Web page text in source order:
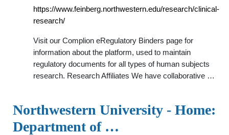
https://www.feinberg.northwestern.edu/research/clinical-
research/
Visit our Complion eRegulatory Binders page for
information about the platform, used to maintain
regulatory documents for all types of human subjects
research. Research Affiliates We have collaborative …
Northwestern University - Home:
Department of …